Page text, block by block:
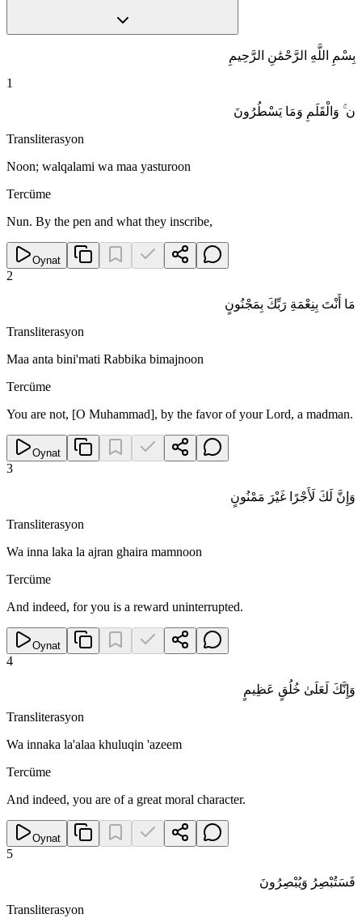
بِسْمِ اللَّهِ الرَّحْمَٰنِ الرَّحِيمِ
1
ن ۚ وَالْقَلَمِ وَمَا يَسْطُرُونَ
Transliterasyon
Noon; walqalami wa maa yasturoon
Tercüme
Nun. By the pen and what they inscribe,
Oynat
2
مَا أَنْتَ بِنِعْمَةِ رَبِّكَ بِمَجْنُونٍ
Transliterasyon
Maa anta bini'mati Rabbika bimajnoon
Tercüme
You are not, [O Muhammad], by the favor of your Lord, a madman.
Oynat
3
وَإِنَّ لَكَ لَأَجْرًا غَيْرَ مَمْنُونٍ
Transliterasyon
Wa inna laka la ajran ghaira mamnoon
Tercüme
And indeed, for you is a reward uninterrupted.
Oynat
4
وَإِنَّكَ لَعَلَىٰ خُلُقٍ عَظِيمٍ
Transliterasyon
Wa innaka la'alaa khuluqin 'azeem
Tercüme
And indeed, you are of a great moral character.
Oynat
5
فَسَتُبْصِرُ وَيُبْصِرُونَ
Transliterasyon